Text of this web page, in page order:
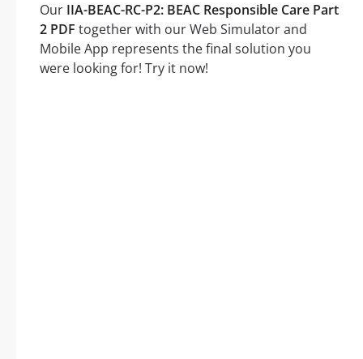
Our IIA-BEAC-RC-P2: BEAC Responsible Care Part
2 PDF together with our Web Simulator and
Mobile App represents the final solution you
were looking for! Try it now!